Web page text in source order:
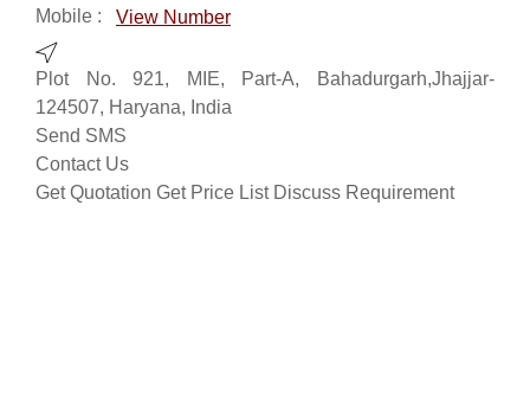
Mobile : View Number
Plot No. 921, MIE, Part-A, Bahadurgarh,Jhajjar-
124507, Haryana, India
Send SMS
Contact Us
Get Quotation Get Price List Discuss Requirement